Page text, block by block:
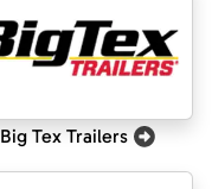
Big Tex Trailers